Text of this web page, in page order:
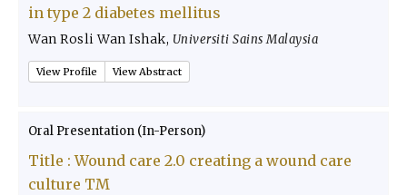
in type 2 diabetes mellitus
Wan Rosli Wan Ishak, Universiti Sains Malaysia
View Profile View Abstract
Oral Presentation (In-Person)
Title :Wound care 2.0 creating a wound care
culture TM